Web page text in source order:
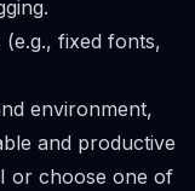
fixed fonts,
environment,
and productive
or choose one of